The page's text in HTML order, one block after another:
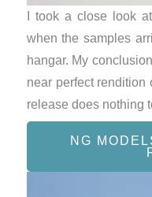
I took a close look
when the samples
hangar. My
near perfect rendition
release does nothing
NG